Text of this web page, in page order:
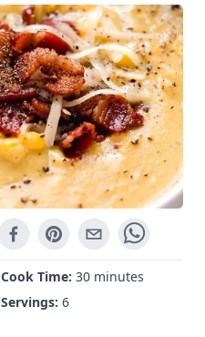
Cook Time: 30 minutes
Servings: 6